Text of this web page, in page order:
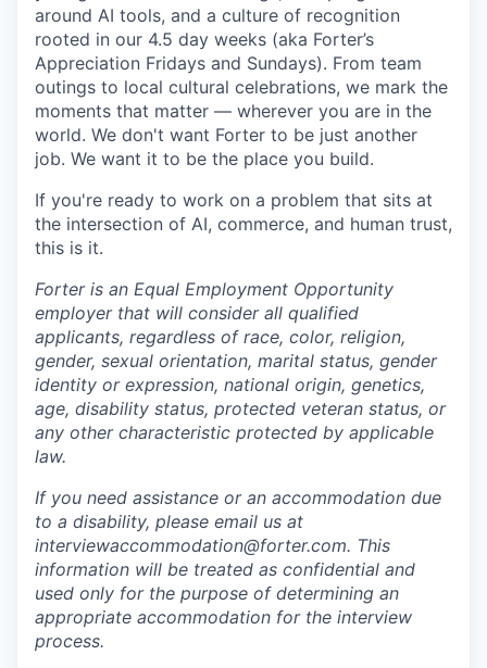
around AI tools, and a culture of recognition
rooted in our 4.5 day weeks (aka Forter’s
Appreciation Fridays and Sundays). From team
outings to local cultural celebrations, we mark the
moments that matter — wherever you are in the
world. We don't want Forter to be just another
job. We want it to be the place you build.
If you're ready to work on a problem that sits at
the intersection of AI, commerce, and human trust,
this is it.
Forter is an Equal Employment Opportunity
employer that will consider all qualified
applicants, regardless of race, color, religion,
gender, sexual orientation, marital status, gender
identity or expression, national origin, genetics,
age, disability status, protected veteran status, or
any other characteristic protected by applicable
law.
If you need assistance or an accommodation due
to a disability, please email us at
interviewaccommodation@forter.com. This
information will be treated as confidential and
used only for the purpose of determining an
appropriate accommodation for the interview
process.